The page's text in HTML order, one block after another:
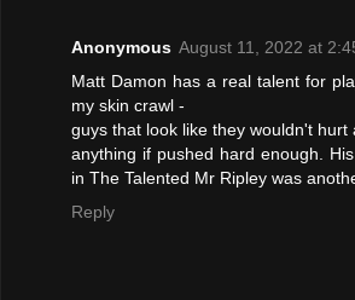
Anonymous August 11, 2022 at
Matt Damon has a real talent for
my skin crawl -
guys that look like they wouldn't
anything if pushed hard enough.
in The Talented Mr Ripley was
Reply